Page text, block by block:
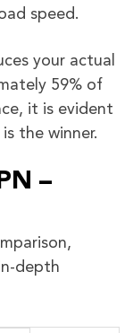
speed.
your actual
59% of
it is evident
the winner.
–
depth